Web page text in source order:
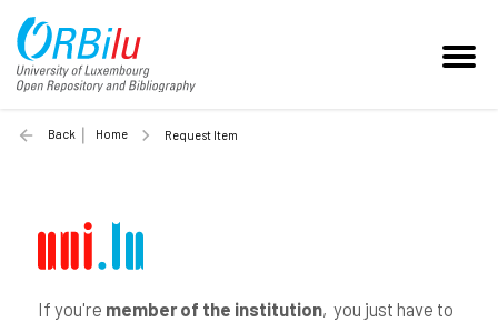
Back Home Request Item
If you're member of the institution, you just have to